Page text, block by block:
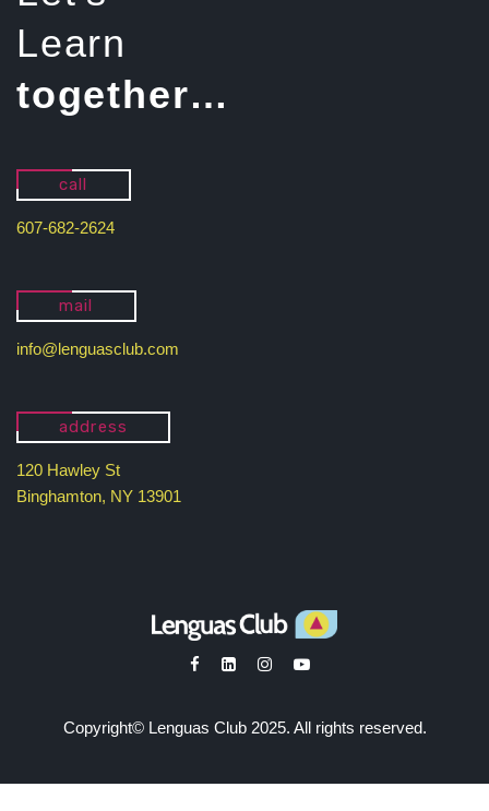
Learn
together…
call
607-682-2624
mail
info@lenguasclub.com
address
120 Hawley St
Binghamton, NY 13901
Copyright© Lenguas Club 2025. All rights reserved.